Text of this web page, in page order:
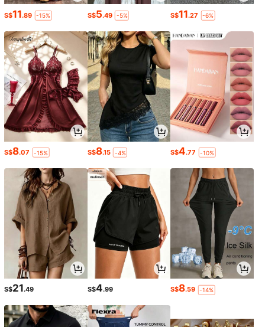
S$11.89 -15% S$5.49 -5% S$11.27 -6%
S$8.07 -15% S$8.15 -4% S$4.77 -10%
S$21.49 S$4.99 S$8.59 -14%